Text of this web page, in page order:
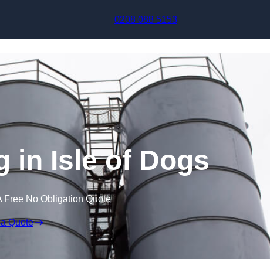
0208 088 5153
in Isle of Dogs
Free No Obligation Quote
Quote